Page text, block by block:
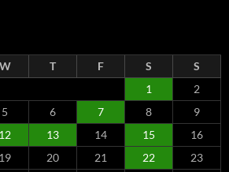
W T F S
S
1
2
5 6 7 8
9
12 13 14 15
16
19 20 21 22
23